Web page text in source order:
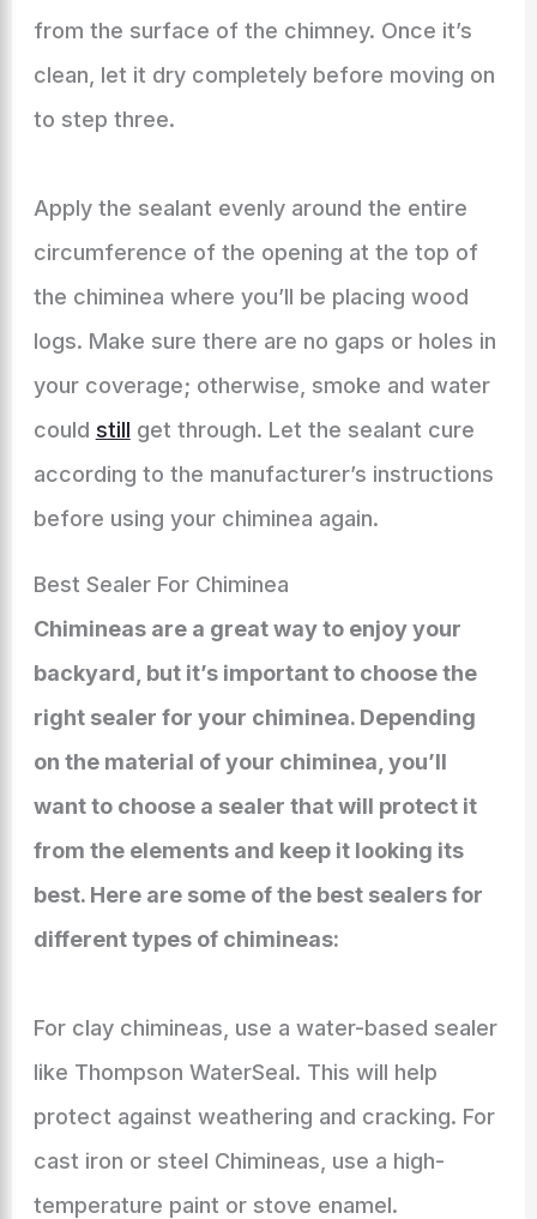
from the surface of the chimney. Once it’s
clean, let it dry completely before moving on
to step three.
Apply the sealant evenly around the entire
circumference of the opening at the top of
the chiminea where you’ll be placing wood
logs. Make sure there are no gaps or holes in
your coverage; otherwise, smoke and water
could still get through. Let the sealant cure
according to the manufacturer’s instructions
before using your chiminea again.
Best Sealer For Chiminea
Chimineas are a great way to enjoy your
backyard, but it’s important to choose the
right sealer for your chiminea. Depending
on the material of your chiminea, you’ll
want to choose a sealer that will protect it
from the elements and keep it looking its
best. Here are some of the best sealers for
different types of chimineas:
For clay chimineas, use a water-based sealer
like Thompson WaterSeal. This will help
protect against weathering and cracking. For
cast iron or steel Chimineas, use a high-
temperature paint or stove enamel.